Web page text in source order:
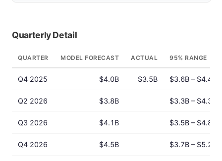
Quarterly Detail
QUARTER MODEL FORECAST ACTUAL 95% RANGE
Q4 2025 $4.0B $3.5B $3.6B – $4.4B
Q2 2026 $3.8B $3.3B – $4.3B
Q3 2026 $4.1B $3.5B – $4.8B
Q4 2026 $4.5B $3.7B – $5.2B